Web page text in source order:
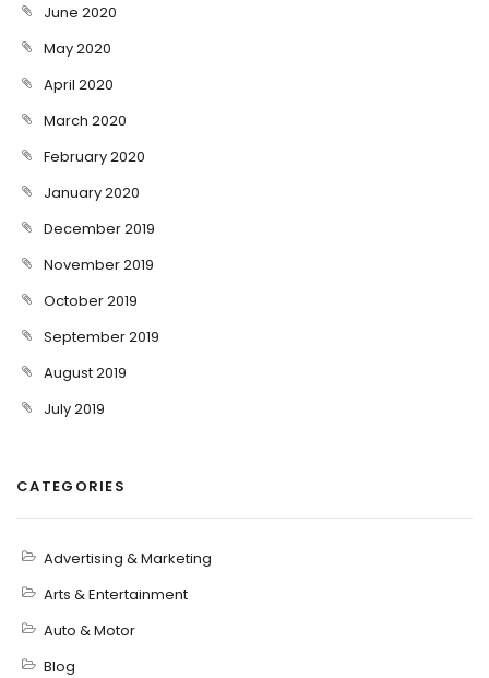
June 2020
May 2020
April 2020
March 2020
February 2020
January 2020
December 2019
November 2019
October 2019
September 2019
August 2019
July 2019
CATEGORIES
Advertising & Marketing
Arts & Entertainment
Auto & Motor
Blog